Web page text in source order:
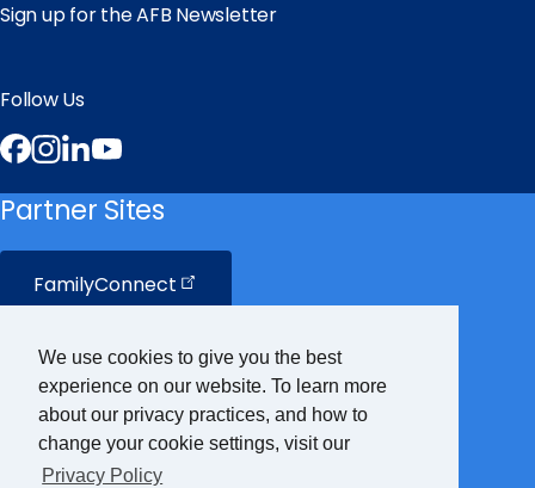
We use cookies to give you the best
experience on our website. To learn more
about our privacy practices, and how to
change your cookie settings, visit our
Privacy Policy
Sign up for the AFB Newsletter
Follow Us
Facebook
Instagram
LinkedIn
Partner Sites
FamilyConnect
CareerConnect
VisionAware